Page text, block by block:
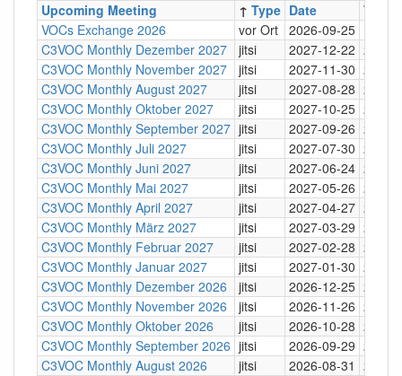
Upcoming Meeting
↑ Type Date
Time
VOCs Exchange 2026
vor Ort 2026-09-25
C3VOC Monthly Dezember 2027
jitsi 2027-12-22 20:30
C3VOC Monthly November 2027
jitsi 2027-11-30 20:30
C3VOC Monthly August 2027
jitsi 2027-08-28 20:30
C3VOC Monthly Oktober 2027
jitsi 2027-10-25 20:30
C3VOC Monthly September 2027 jitsi 2027-09-26 20:30
C3VOC Monthly Juli 2027
jitsi 2027-07-30 20:30
C3VOC Monthly Juni 2027
jitsi 2027-06-24 20:30
C3VOC Monthly Mai 2027
jitsi 2027-05-26 20:30
C3VOC Monthly April 2027
jitsi 2027-04-27 20:30
C3VOC Monthly März 2027
jitsi 2027-03-29 20:30
C3VOC Monthly Februar 2027
jitsi 2027-02-28 20:30
C3VOC Monthly Januar 2027
jitsi 2027-01-30 20:30
C3VOC Monthly Dezember 2026
jitsi 2026-12-25 20:30
C3VOC Monthly November 2026
jitsi 2026-11-26 20:30
C3VOC Monthly Oktober 2026
jitsi 2026-10-28 20:30
C3VOC Monthly September 2026 jitsi 2026-09-29 20:30
C3VOC Monthly August 2026
jitsi 2026-08-31 20:30